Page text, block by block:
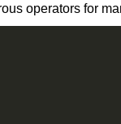
operators for